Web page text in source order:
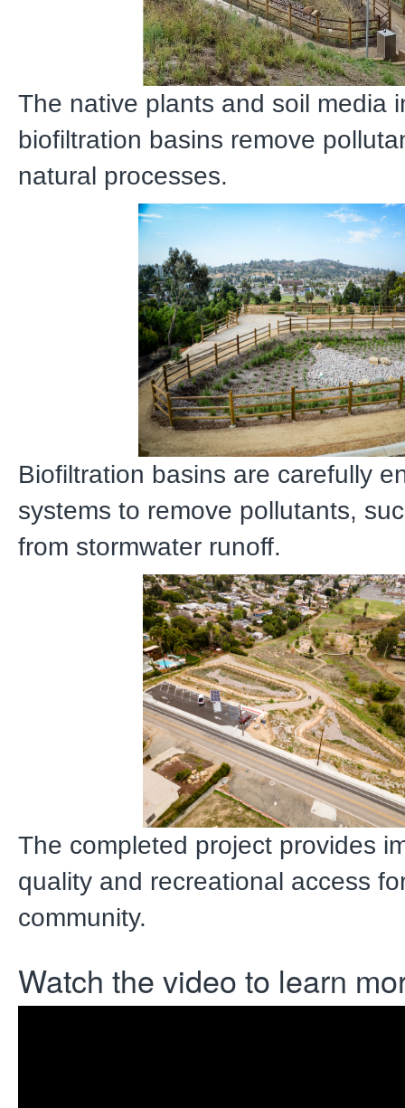
The native plants and soil media
biofiltration basins remove
natural processes.
Biofiltration basins are carefully
systems to remove pollutants,
from stormwater runoff.
The completed project provides
quality and recreational access
community.
Watch the video to learn